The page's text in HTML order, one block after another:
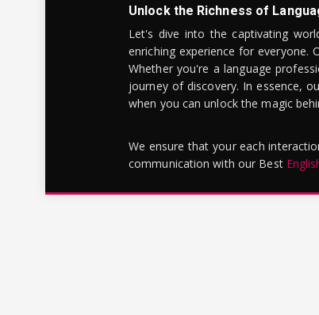
Unlock the Richness of
Let's dive into the captivating
enriching experience for everyone.
Whether you're a language
journey of discovery. In essence,
when you can unlock the magic
We ensure that your each
communication with our Best